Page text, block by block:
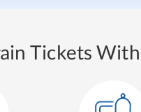
Tickets